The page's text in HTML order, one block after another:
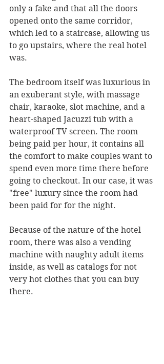
only a fake and that all the doors
opened onto the same corridor,
which led to a staircase, allowing us
to go upstairs, where the real hotel
was.
The bedroom itself was luxurious in
an exuberant style, with massage
chair, karaoke, slot machine, and a
heart-shaped Jacuzzi tub with a
waterproof TV screen. The room
being paid per hour, it contains all
the comfort to make couples want to
spend even more time there before
going to checkout. In our case, it was
"free" luxury since the room had
been paid for for the night.
Because of the nature of the hotel
room, there was also a vending
machine with naughty adult items
inside, as well as catalogs for not
very hot clothes that you can buy
there.